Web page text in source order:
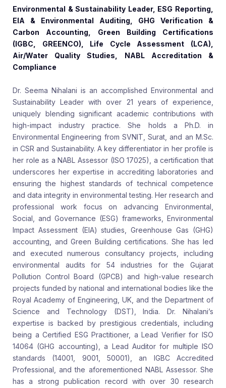
Environmental & Sustainability Leader, ESG Reporting,
EIA & Environmental Auditing, GHG Verification &
Carbon Accounting, Green Building Certifications
(IGBC, GREENCO), Life Cycle Assessment (LCA),
Air/Water Quality Studies, NABL Accreditation &
Compliance
Dr. Seema Nihalani is an accomplished Environmental and
Sustainability Leader with over 21 years of experience,
uniquely blending significant academic contributions with
high-impact industry practice. She holds a Ph.D. in
Environmental Engineering from SVNIT, Surat, and an M.Sc.
in CSR and Sustainability. A key differentiator in her profile is
her role as a NABL Assessor (ISO 17025), a certification that
underscores her expertise in accrediting laboratories and
ensuring the highest standards of technical competence
and data integrity in environmental testing. Her research and
professional work focus on advancing Environmental,
Social, and Governance (ESG) frameworks, Environmental
Impact Assessment (EIA) studies, Greenhouse Gas (GHG)
accounting, and Green Building certifications. She has led
and executed numerous consultancy projects, including
environmental audits for 54 industries for the Gujarat
Pollution Control Board (GPCB) and high-value research
projects funded by national and international bodies like the
Royal Academy of Engineering, UK, and the Department of
Science and Technology (DST), India. Dr. Nihalani’s
expertise is backed by prestigious credentials, including
being a Certified ESG Practitioner, a Lead Verifier for ISO
14064 (GHG accounting), a Lead Auditor for multiple ISO
standards (14001, 9001, 50001), an IGBC Accredited
Professional, and the aforementioned NABL Assessor. She
has a strong publication record with over 30 research